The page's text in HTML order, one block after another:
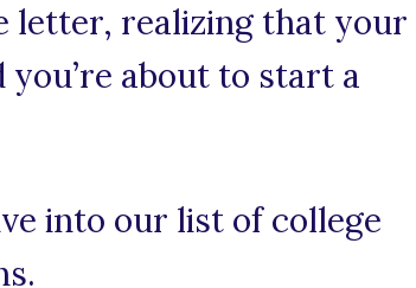
letter, realizing that your
about to start a
into our list of college